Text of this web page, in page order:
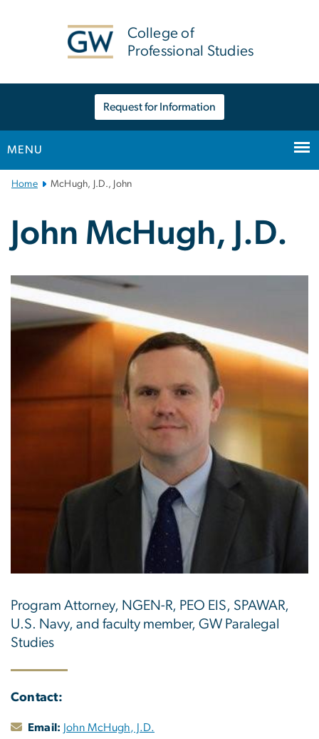
College of
Professional Studies
Request for Information
MENU
Main
Navigation
Home McHugh, J.D., John
John McHugh, J.D.
Program Attorney, NGEN-R, PEO EIS, SPAWAR,
U.S. Navy, and faculty member, GW Paralegal
Studies
Contact:
Email: John McHugh, J.D.